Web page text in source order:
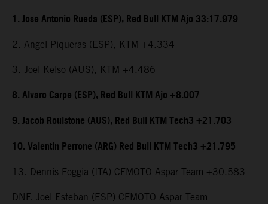
1. Jose Antonio Rueda (ESP), Red Bull KTM Ajo 33:17.979
2. Angel Piqueras (ESP), KTM +4.334
3. Joel Kelso (AUS), KTM +4.486
8. Alvaro Carpe (ESP), Red Bull KTM Ajo +8.007
9. Jacob Roulstone (AUS), Red Bull KTM Tech3 +21.703
10. Valentin Perrone (ARG) Red Bull KTM Tech3 +21.795
13. Dennis Foggia (ITA) CFMOTO Aspar Team +30.583
DNF. Joel Esteban (ESP) CFMOTO Aspar Team